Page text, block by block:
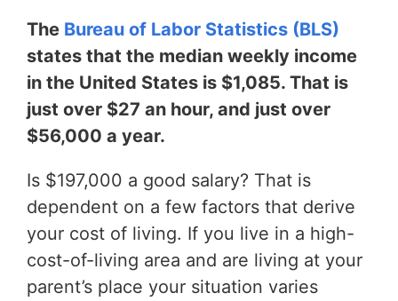
The Bureau of Labor Statistics (BLS)
states that the median weekly income
in the United States is $1,085. That is
just over $27 an hour, and just over
$56,000 a year.
Is $197,000 a good salary? That is
dependent on a few factors that derive
your cost of living. If you live in a high-
cost-of-living area and are living at your
parent’s place your situation varies